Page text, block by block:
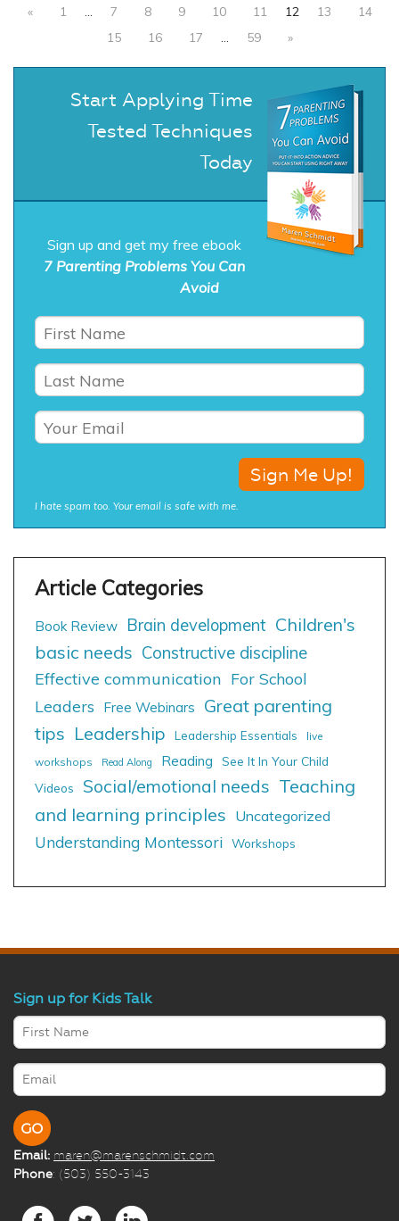
« 1 … 7 8 9 10 11 12 13
14
15
16 17 … 59 »
Start Applying Time
Tested Techniques
Today
Sign up and get my free ebook
7 Parenting Problems You Can
Avoid
I hate spam too. Your email is safe with me.
Book Review Brain development Children's
basic needs Constructive discipline
Effective communication For School
Leaders
Free Webinars
Great parenting
tips Leadership Leadership Essentials
live
workshops
Read Along Reading
See It In Your Child
Videos
Social/emotional needs Teaching
and learning principles Uncategorized
Understanding Montessori Workshops
Sign up for Kids Talk
Email: maren@marenschmidt.com
Phone: (503) 550-3143